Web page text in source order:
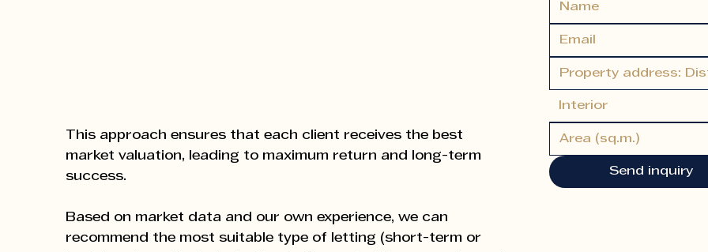
This approach ensures that each client receives the best
market valuation, leading to maximum return and long-term
success.
Based on market data and our own experience, we can
recommend the most suitable type of letting (short-term or
This approach ensures
valuation, leading to
Based on market data
recommend the most
term), suggest
the property for
Interior
Send inquiry